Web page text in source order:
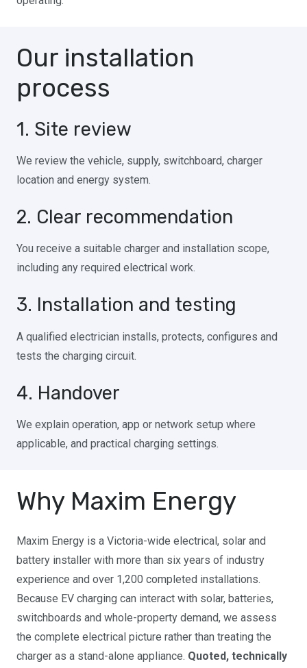
Our installation
process
1. Site review
We review the vehicle, supply, switchboard, charger
location and energy system.
2. Clear recommendation
You receive a suitable charger and installation scope,
including any required electrical work.
3. Installation and testing
A qualified electrician installs, protects, configures and
tests the charging circuit.
4. Handover
We explain operation, app or network setup where
applicable, and practical charging settings.
Why Maxim Energy
Maxim Energy is a Victoria-wide electrical, solar and
battery installer with more than six years of industry
experience and over 1,200 completed installations.
Because EV charging can interact with solar, batteries,
switchboards and whole-property demand, we assess
the complete electrical picture rather than treating the
charger as a stand-alone appliance. Quoted, technically